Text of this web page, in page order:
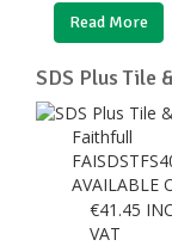
Read More
SDS Plus Tile
Faithfull
AVAILABLE
€41.45
VAT